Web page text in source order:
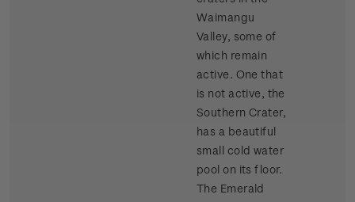
Waimangu
Valley, some of
which remain
active. One that
is not active, the
Southern Crater,
has a beautiful
small cold water
pool on its floor.
The Emerald